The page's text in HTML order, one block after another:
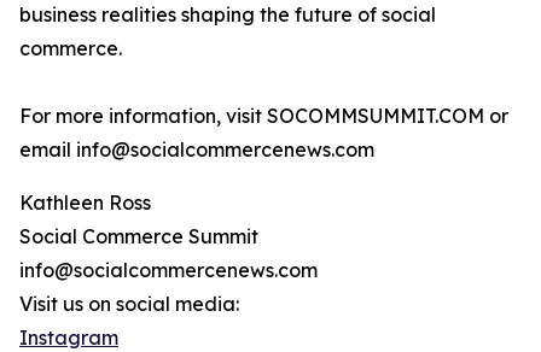
business realities shaping the future of social
commerce.
For more information, visit SOCOMMSUMMIT.COM or
email info@socialcommercenews.com
Kathleen Ross
Social Commerce Summit
info@socialcommercenews.com
Visit us on social media:
Instagram